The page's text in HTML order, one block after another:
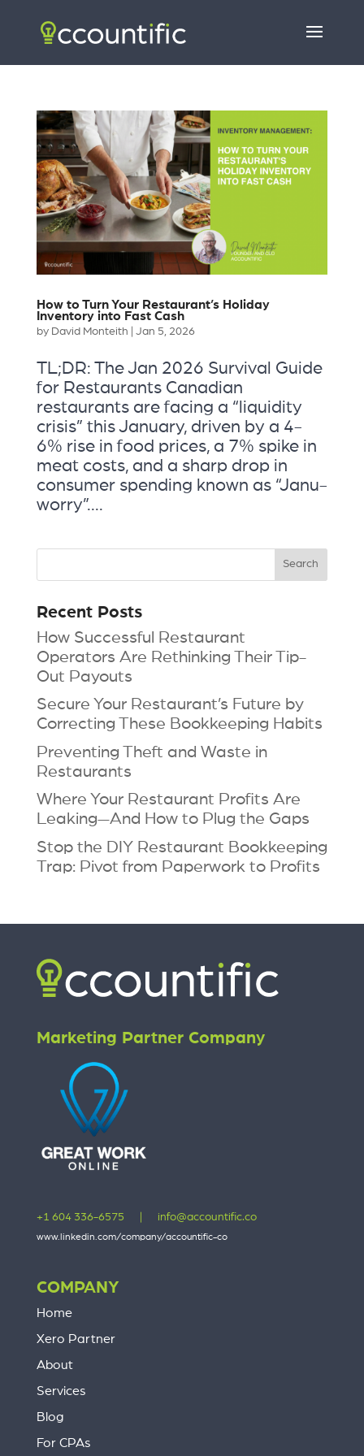
How to Turn Your Restaurant’s Holiday
Inventory into Fast Cash
by David Monteith Jan 5, 2026
TL;DR: The Jan 2026 Survival Guide
for Restaurants Canadian
restaurants are facing a “liquidity
crisis” this January, driven by a 4-
6% rise in food prices, a 7% spike in
meat costs, and a sharp drop in
consumer spending known as “Janu-
worry”....
Recent Posts
How Successful Restaurant
Operators Are Rethinking Their Tip-
Out Payouts
Secure Your Restaurant’s Future by
Correcting These Bookkeeping Habits
Preventing Theft and Waste in
Restaurants
Where Your Restaurant Profits Are
Leaking—And How to Plug the Gaps
Stop the DIY Restaurant Bookkeeping
Trap: Pivot from Paperwork to Profits
Marketing Partner Company
+1 604 336-6575 info@accountific.co
www.linkedin.com/company/accountific-co
COMPANY
Home
Xero Partner
About
Services
Blog
For CPAs